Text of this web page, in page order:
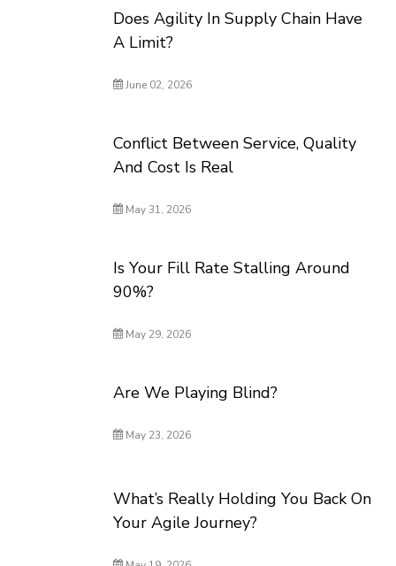
Does Agility In Supply Chain Have
A Limit?
June 02, 2026
Conflict Between Service, Quality
And Cost Is Real
May 31, 2026
Is Your Fill Rate Stalling Around
90%?
May 29, 2026
Are We Playing Blind?
May 23, 2026
What’s Really Holding You Back On
Your Agile Journey?